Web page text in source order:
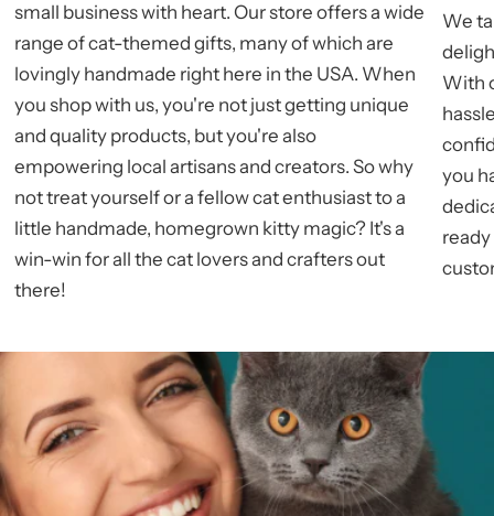
small business with heart. Our store offers a wide
range of cat-themed gifts, many of which are
lovingly handmade right here in the USA. When
you shop with us, you're not just getting unique
and quality products, but you're also
empowering local artisans and creators. So why
not treat yourself or a fellow cat enthusiast to a
little handmade, homegrown kitty magic? It's a
win-win for all the cat lovers and crafters out
there!
We
With
you